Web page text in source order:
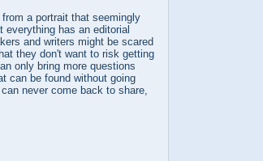
from a portrait that seemingly
has an editorial
and writers might be scared
they don't want to risk getting
only bring more questions
can be found without going
never come back to share,